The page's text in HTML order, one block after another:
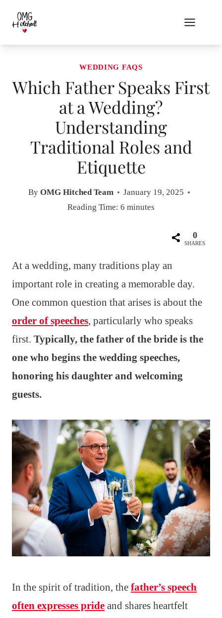
content
WEDDING FAQS
Which Father Speaks First
at a Wedding?
Understanding
Traditional Roles and
Etiquette
By OMG Hitched Team
January 19, 2025
Reading Time: 6 minutes
0
SHARES
At a wedding, many traditions play an
important role in creating a memorable day.
One common question that arises is about the
order of speeches, particularly who speaks
first. Typically, the father of the bride is the
one who begins the wedding speeches,
honoring his daughter and welcoming
guests.
In the spirit of tradition, the father’s speech
often expresses pride and shares heartfelt